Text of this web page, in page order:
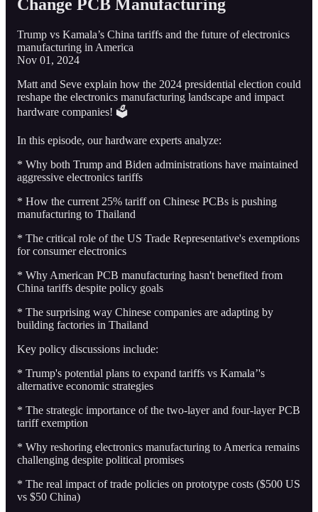
Change PCB Manufacturing
Trump vs Kamala’s China tariffs and the future of electronics
manufacturing in America
Nov 01, 2024
Matt and Seve explain how the 2024 presidential election could
reshape the electronics manufacturing landscape and impact
hardware companies! 🗳️
In this episode, our hardware experts analyze:
* Why both Trump and Biden administrations have maintained
aggressive electronics tariffs
* How the current 25% tariff on Chinese PCBs is pushing
manufacturing to Thailand
* The critical role of the US Trade Representative's exemptions
for consumer electronics
* Why American PCB manufacturing hasn't benefited from
China tariffs despite policy goals
* The surprising way Chinese companies are adapting by
building factories in Thailand
Key policy discussions include:
* Trump's potential plans to expand tariffs vs Kamala’'s
alternative economic strategies
* The strategic importance of the two-layer and four-layer PCB
tariff exemption
* Why reshoring electronics manufacturing to America remains
challenging despite political promises
* The real impact of trade policies on prototype costs ($500 US
vs $50 China)